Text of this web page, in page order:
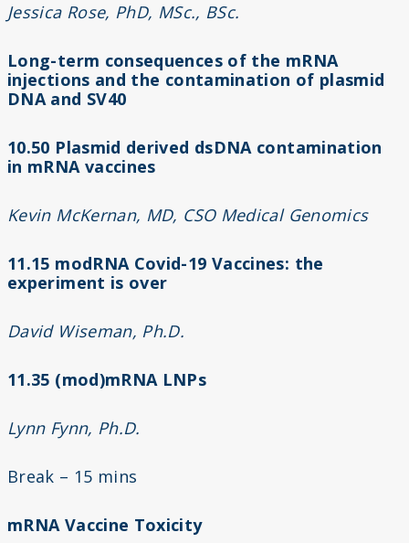
Jessica Rose, PhD, MSc., BSc.
Long-term consequences of the mRNA
injections and the contamination of plasmid
DNA and SV40
10.50 Plasmid derived dsDNA contamination
in mRNA vaccines
Kevin McKernan, MD, CSO Medical Genomics
11.15 modRNA Covid-19 Vaccines: the
experiment is over
David Wiseman, Ph.D.
11.35 (mod)mRNA LNPs
Lynn Fynn, Ph.D.
Break – 15 mins
mRNA Vaccine Toxicity